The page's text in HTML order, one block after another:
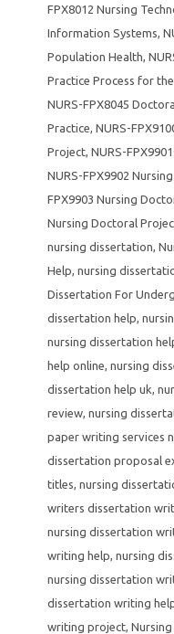
FPX8012 Nursing
Information Systems,
Population Health,
Practice Process for
NURS-FPX8045
Practice, NURS-
Project, NURS-
NURS-FPX9902
FPX9903 Nursing
Nursing Doctoral
nursing dissertation,
Help, nursing
Dissertation For
dissertation help,
nursing dissertation
help online, nursing
dissertation help uk,
review, nursing
paper writing services
dissertation proposal
titles, nursing
writers dissertation
nursing dissertation
writing help, nursing
nursing dissertation
dissertation writing
writing project,